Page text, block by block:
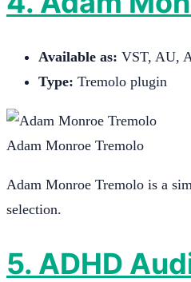
Available as: VST, AU,
Type: Tremolo plugin
Adam Monroe Tremolo
Adam Monroe Tremolo is a
selection.
5. ADHD